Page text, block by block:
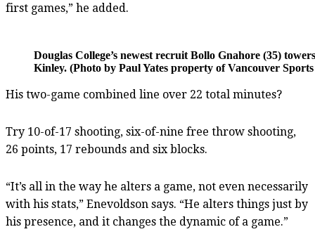
first games,” he added.
Douglas College’s newest recruit Bollo Gnahore (35)
Kinley. (Photo by Paul Yates property of Vancouver
His two-game combined line over 22 total minutes?
Try 10-of-17 shooting, six-of-nine free throw shooting,
26 points, 17 rebounds and six blocks.
“It’s all in the way he alters a game, not even necessarily
with his stats,” Enevoldson says. “He alters things just by
his presence, and it changes the dynamic of a game.”